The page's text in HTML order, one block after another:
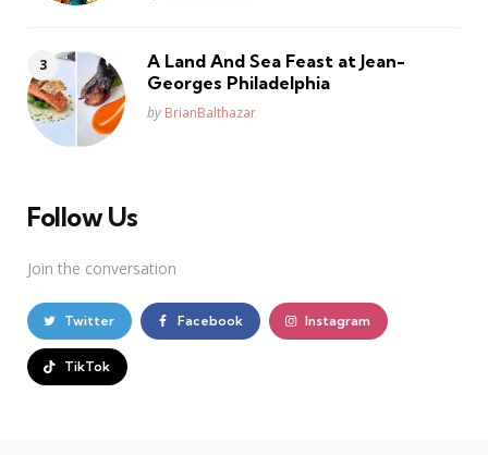
A Land And Sea Feast at Jean-
Georges Philadelphia
Posted
by BrianBalthazar
Follow Us
Join the conversation
Twitter Facebook Instagram
TikTok